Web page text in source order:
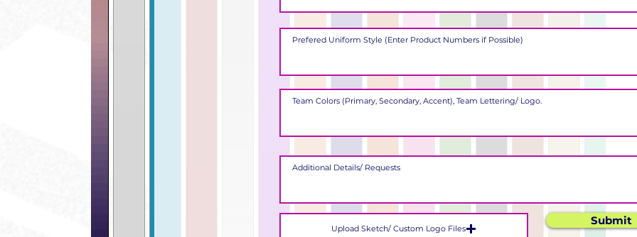
Upload Sketch/ Custom Logo Files
Submit